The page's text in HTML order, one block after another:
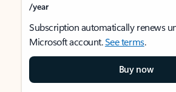
/year
Subscription automatically renews
Microsoft account.See terms.
Buy now